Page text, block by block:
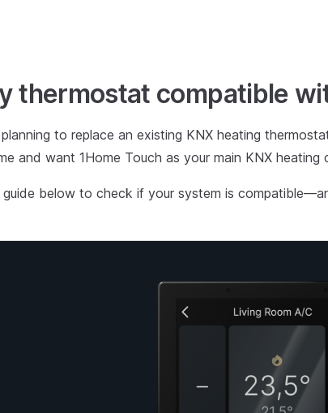
thermostat compatible
to replace an existing KNX heating
and want 1Home Touch as your main KNX heating
guide below to check if your system is